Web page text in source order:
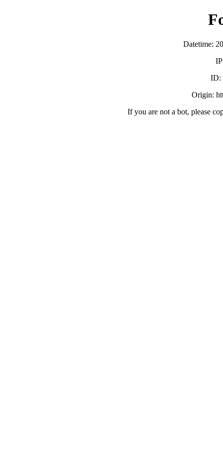
Datetime:
ID:
Origin:
If you are not a bot, please